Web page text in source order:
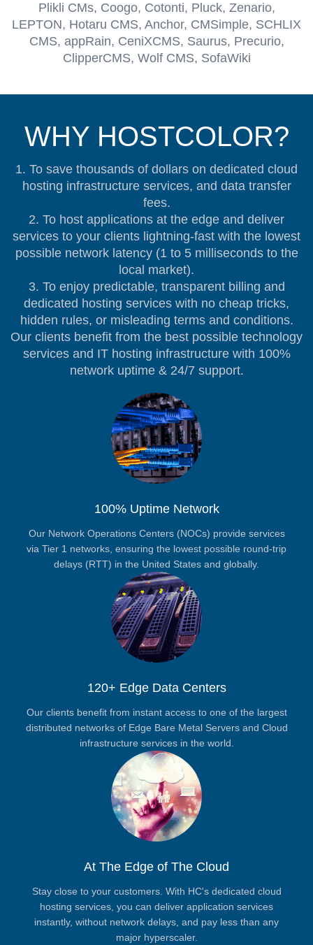
Plikli CMs, Coogo, Cotonti, Pluck, Zenario,
LEPTON, Hotaru CMS, Anchor, CMSimple, SCHLIX
CMS, appRain, CeniXCMS, Saurus, Precurio,
ClipperCMS, Wolf CMS, SofaWiki
WHY HOSTCOLOR?
1. To save thousands of dollars on dedicated cloud
hosting infrastructure services, and data transfer
fees.
2. To host applications at the edge and deliver
services to your clients lightning-fast with the lowest
possible network latency (1 to 5 milliseconds to the
local market).
3. To enjoy predictable, transparent billing and
dedicated hosting services with no cheap tricks,
hidden rules, or misleading terms and conditions.
Our clients benefit from the best possible technology
services and IT hosting infrastructure with 100%
network uptime & 24/7 support.
100% Uptime Network
Our Network Operations Centers (NOCs) provide services
via Tier 1 networks, ensuring the lowest possible round-trip
delays (RTT) in the United States and globally.
120+ Edge Data Centers
Our clients benefit from instant access to one of the largest
distributed networks of Edge Bare Metal Servers and Cloud
infrastructure services in the world.
At The Edge of The Cloud
Stay close to your customers. With HC's dedicated cloud
hosting services, you can deliver application services
instantly, without network delays, and pay less than any
major hyperscaler.